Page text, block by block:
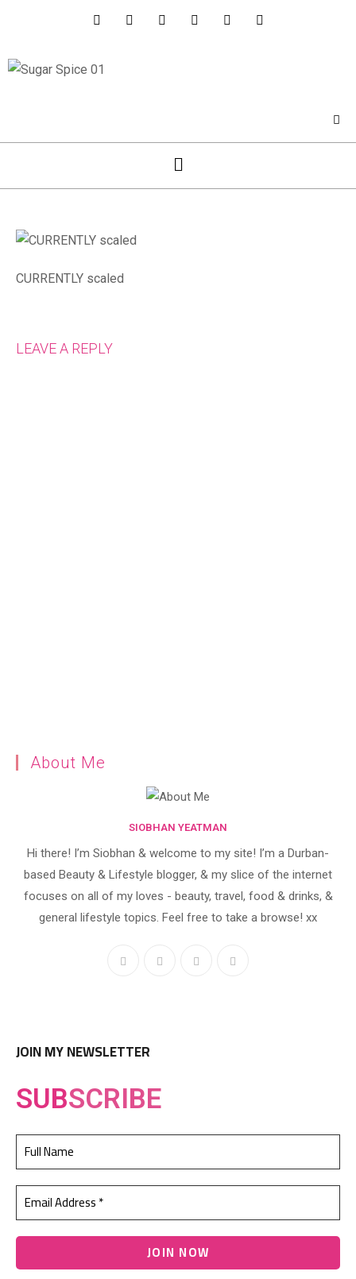
CURRENTLY scaled
LEAVE A REPLY
About Me
SIOBHAN YEATMAN
Hi there! I’m Siobhan & welcome to my site! I’m a Durban-
based Beauty & Lifestyle blogger, & my slice of the internet
focuses on all of my loves - beauty, travel, food & drinks, &
general lifestyle topics. Feel free to take a browse! xx
JOIN MY NEWSLETTER
SUBSCRIBE